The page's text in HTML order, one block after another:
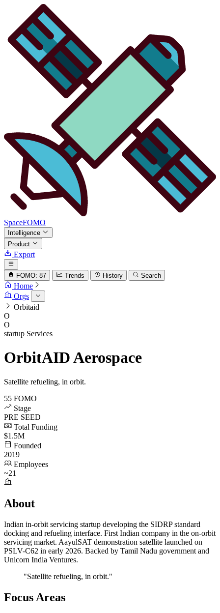
SpaceFOMO
Intelligence
Product
Export
FOMO: 87 Trends History Search
Home
Orgs
Orbitaid
O
O
startup Services
OrbitAID Aerospace
Satellite refueling, in orbit.
55 FOMO
Stage
PRE SEED
Total Funding
$1.5M
Founded
2019
Employees
~21
About
Indian in-orbit servicing startup developing the SIDRP standard
docking and refueling interface. First Indian company in the on-orbit
servicing market. AayulSAT demonstration satellite launched on
PSLV-C62 in early 2026. Backed by Tamil Nadu government and
Unicorn India Ventures.
"Satellite refueling, in orbit."
Focus Areas